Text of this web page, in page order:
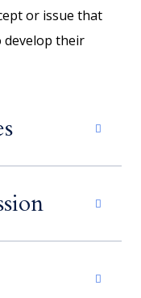
or issue that
develop their